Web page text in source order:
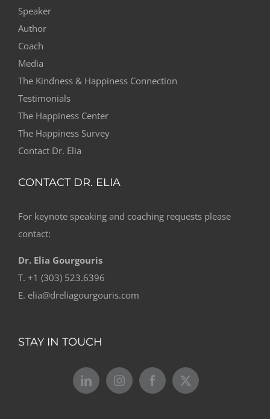
Speaker
Author
Coach
Media
The Kindness & Happiness Connection
Testimonials
The Happiness Center
The Happiness Survey
Contact Dr. Elia
CONTACT DR. ELIA
For keynote speaking and coaching requests please
contact:
Dr. Elia Gourgouris
T. +1 (303) 523.6396
E. elia@dreliagourgouris.com
STAY IN TOUCH